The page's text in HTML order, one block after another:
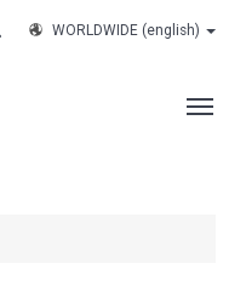
WORLDWIDE (english)